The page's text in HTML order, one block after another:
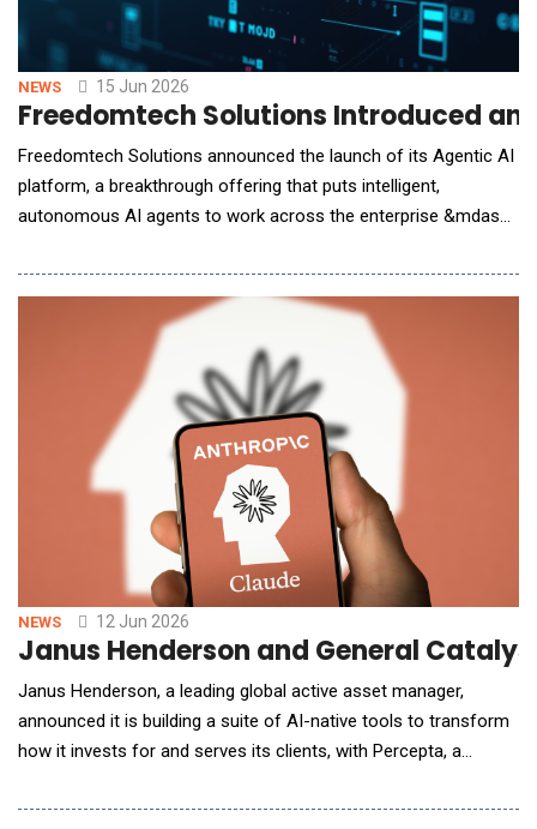
NEWS 15 Jun 2026
Freedomtech Solutions Introduced
Freedomtech Solutions announced the launch of its Agentic AI
platform, a breakthrough offering that puts intelligent,
autonomous AI agents to work across the enterprise &mdash;
human intervention. Unlike conventional AI tools that wait for
instructions, Freedomtech&rsquo;s Agentic AI acts. From
automating multi-step workflows to makin
NEWS 12 Jun 2026
Janus Henderson and General
Janus Henderson, a leading global active asset manager,
announced it is building a suite of AI-native tools to transform
how it invests for and serves its clients, with Percepta, a
infrastructure and Anthropic's Claude serving as the AI model